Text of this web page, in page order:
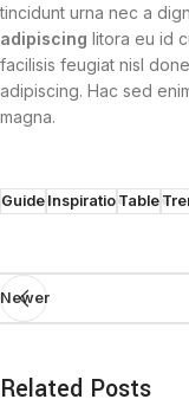
tincidunt urna nec a
adipiscing litora eu id
facilisis feugiat nisl
adipiscing. Hac sed
magna.
GuideInspiratioTable
Newer
Related Posts